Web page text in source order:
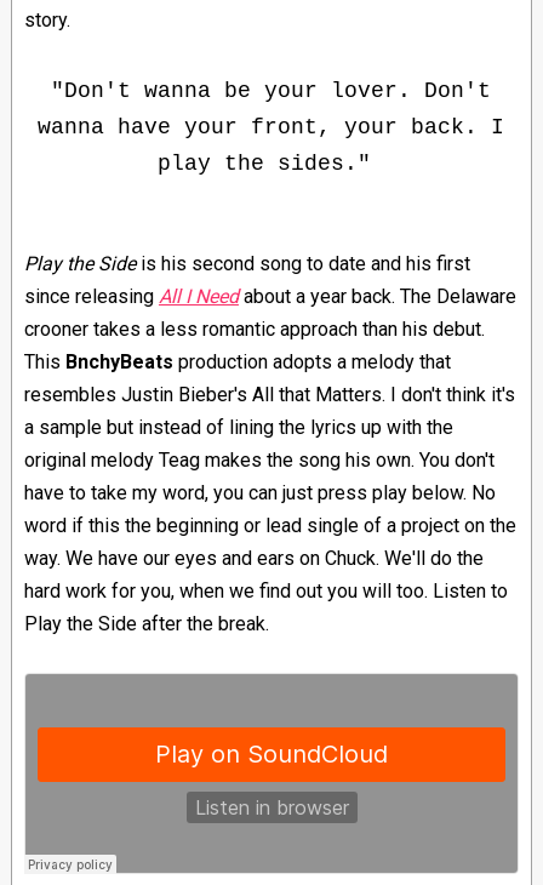
story.
"Don't wanna be your lover. Don't
wanna have your front, your back. I
play the sides."
Play the Sideis his second song to date and his first
since releasing All I Needabout a year back. The Delaware
crooner takes a less romantic approach than his debut.
This BnchyBeats production adopts a melody that
resembles Justin Bieber's All that Matters. I don't think it's
a sample but instead of lining the lyrics up with the
original melody Teag makes the song his own. You don't
have to take my word, you can just press play below. No
word if this the beginning or lead single of a project on the
way. We have our eyes and ears on Chuck. We'll do the
hard work for you, when we find out you will too. Listen to
Play the Side after the break.